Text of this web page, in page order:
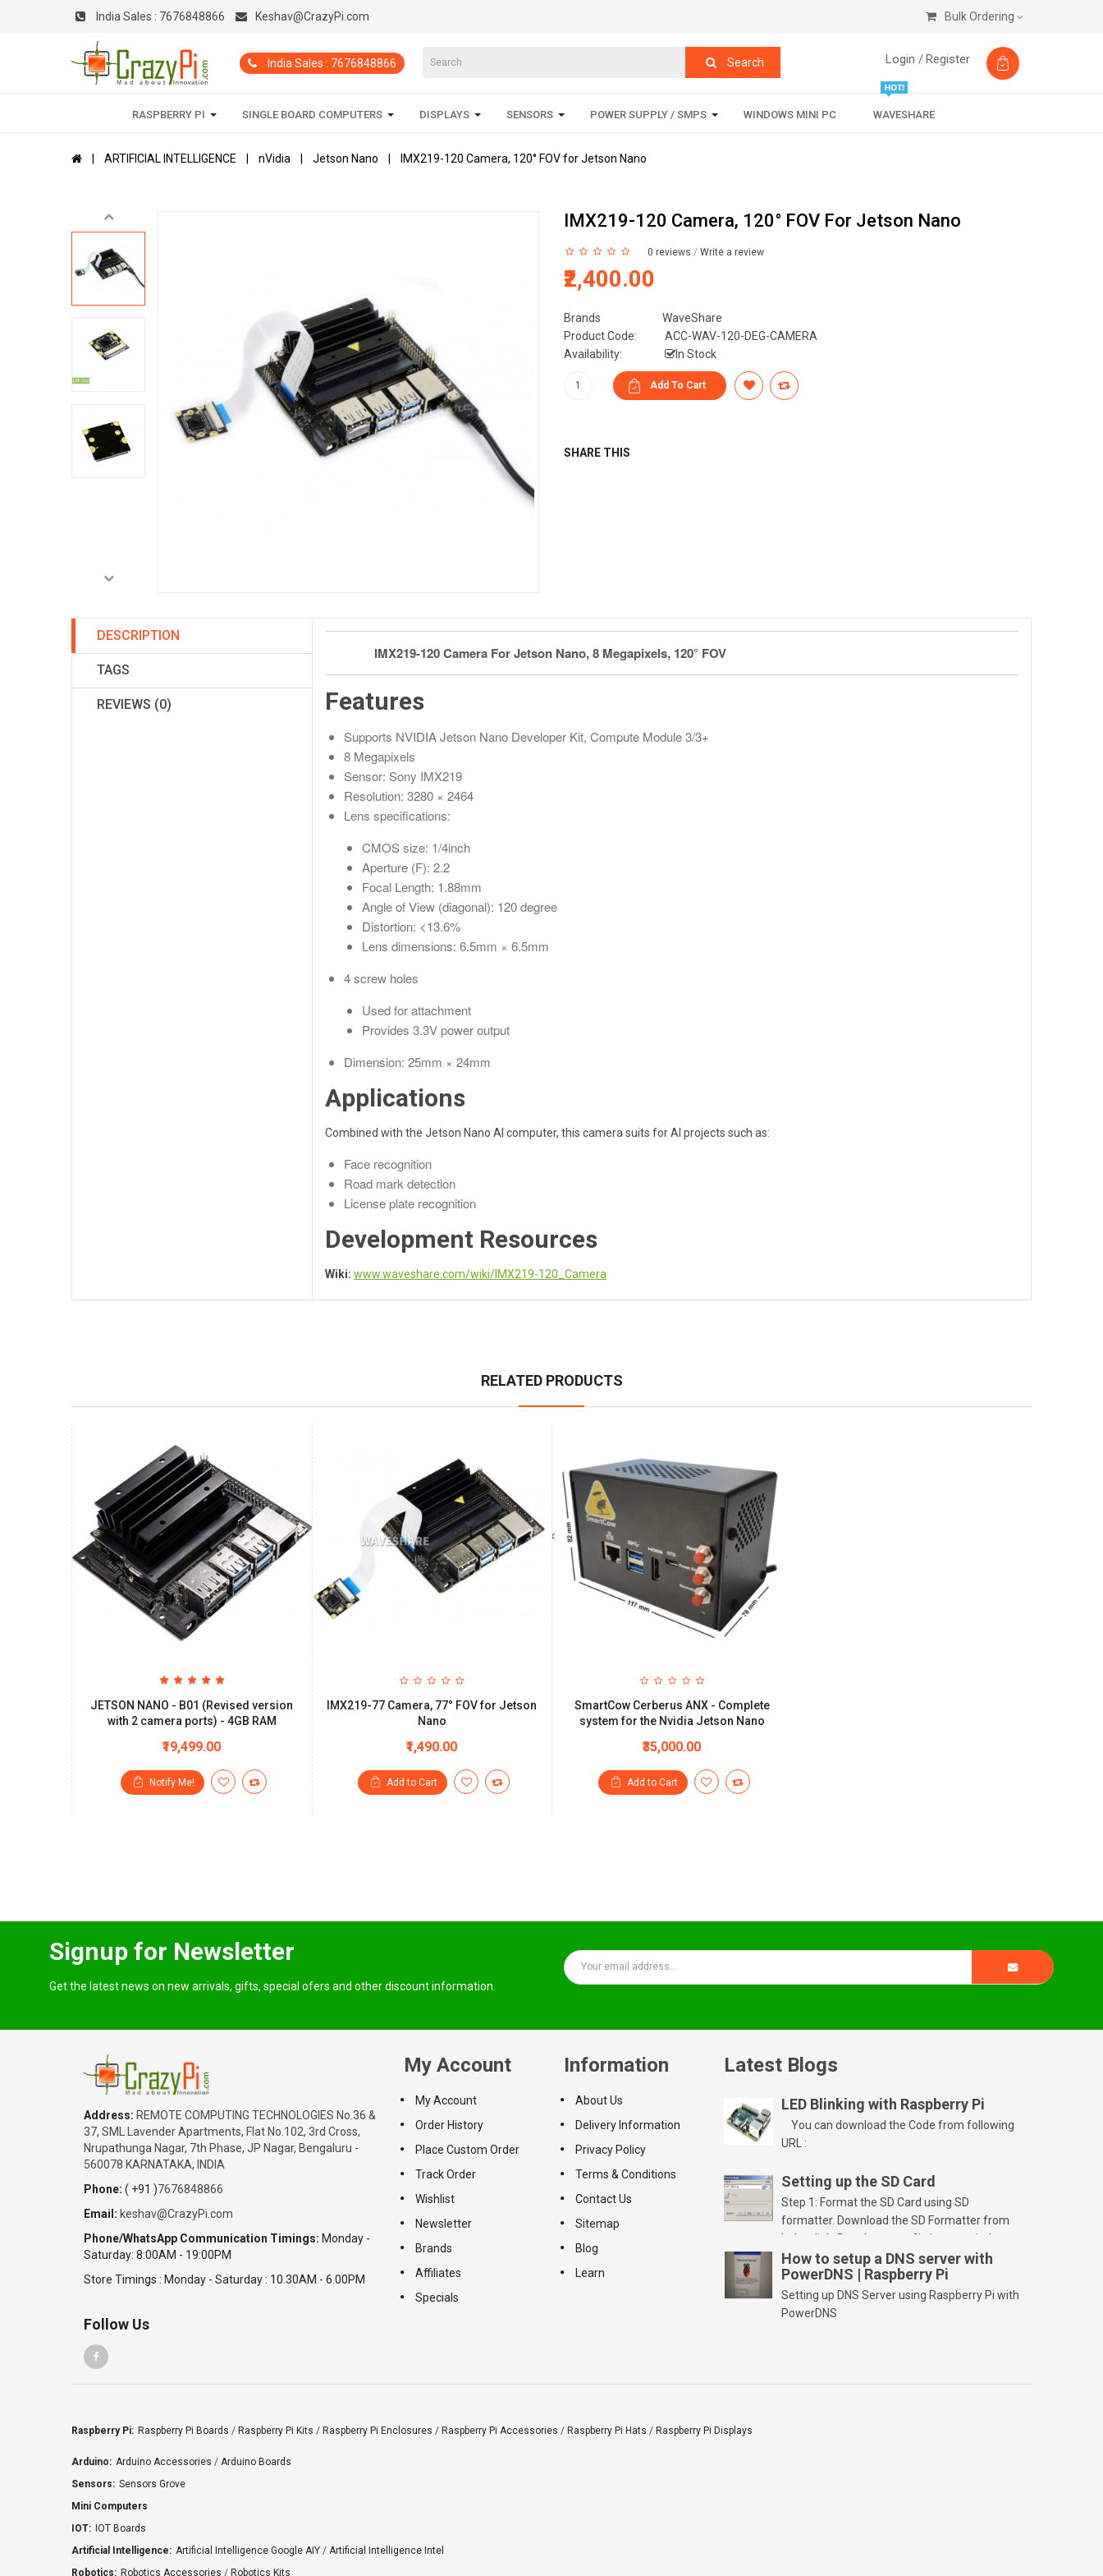
India Sales : 7676848866 Keshav@CrazyPi.com Bulk Ordering
India Sales : 7676848866 Search Login /Register
RASPBERRY PI SINGLE BOARD COMPUTERS DISPLAYS SENSORS POWER SUPPLY / SMPS WINDOWS MINI PC WAVESHARE
ARTIFICIAL INTELLIGENCE nVidia Jetson Nano IMX219-120 Camera, 120° FOV for Jetson Nano
IMX219-120 Camera, 120° FOV For Jetson Nano
0 reviews / Write a review
₹2,400.00
Brands
WaveShare
Product Code:
ACC-WAV-120-DEG-CAMERA
Availability:
In Stock
SHARE THIS
DESCRIPTION
TAGS
REVIEWS (0)
IMX219-120 Camera For Jetson Nano, 8 Megapixels, 120° FOV
Features
Supports NVIDIA Jetson Nano Developer Kit, Compute Module 3/3+
8 Megapixels
Sensor: Sony IMX219
Resolution: 3280 × 2464
Lens specifications:
CMOS size: 1/4inch
Aperture (F): 2.2
Focal Length: 1.88mm
Angle of View (diagonal): 120 degree
Distortion: <13.6%
Lens dimensions: 6.5mm × 6.5mm
4 screw holes
Used for attachment
Provides 3.3V power output
Dimension: 25mm × 24mm
Applications
Combined with the Jetson Nano AI computer, this camera suits for AI projects such as:
Face recognition
Road mark detection
License plate recognition
Development Resources
Wiki: www.waveshare.com/wiki/IMX219-120_Camera
RELATED PRODUCTS
JETSON NANO - B01 (Revised version
with 2 camera ports) - 4GB RAM
₹19,499.00
Notify Me!
IMX219-77 Camera, 77° FOV for Jetson
Nano
₹1,490.00
Add to Cart
SmartCow Cerberus ANX - Complete
system for the Nvidia Jetson Nano
₹35,000.00
Add to Cart
Signup for Newsletter
Get the latest news on new arrivals, gifts, special ofers and other discount information.
Address: REMOTE COMPUTING TECHNOLOGIES No.36 &
37, SML Lavender Apartments, Flat No.102, 3rd Cross,
Nrupathunga Nagar, 7th Phase, JP Nagar, Bengaluru -
560078 KARNATAKA, INDIA
Phone: ( +91 )7676848866
Email: keshav@CrazyPi.com
Phone/WhatsApp Communication Timings: Monday -
Saturday: 8:00AM - 19:00PM
Store Timings : Monday - Saturday : 10.30AM - 6.00PM
Follow Us
My Account
My Account
Order History
Place Custom Order
Track Order
Wishlist
Newsletter
Brands
Affiliates
Specials
Information
About Us
Delivery Information
Privacy Policy
Terms & Conditions
Contact Us
Sitemap
Blog
Learn
Latest Blogs
LED Blinking with Raspberry Pi
You can download the Code from following
URL :
Setting up the SD Card
Step 1: Format the SD Card using SD
formatter. Download the SD Formatter from
below link. Run the setup file in your windows
PC and launch/run the application(SD card
should be connected to PC). Select “Option”
Select FORMAT SIZE ADJUSTMENT “ON” and
Click “OK” Now Click on “Format” Click on “OK”
How to setup a DNS server with
PowerDNS | Raspberry Pi
Setting up DNS Server using Raspberry Pi with
PowerDNS
Raspberry Pi: Raspberry Pi Boards / Raspberry Pi Kits / Raspberry Pi Enclosures / Raspberry Pi Accessories / Raspberry Pi Hats / Raspberry Pi Displays
Arduino: Arduino Accessories / Arduino Boards
Sensors: Sensors Grove
Mini Computers
IOT: IOT Boards
Artificial Intelligence: Artificial Intelligence Google AIY / Artificial Intelligence Intel
Robotics: Robotics Accessories / Robotics Kits